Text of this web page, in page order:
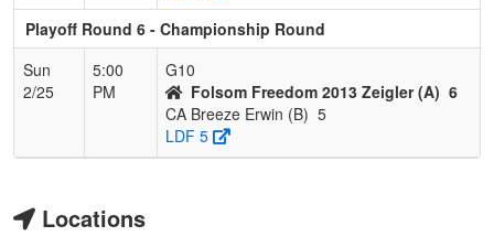
Playoff Round 6 - Championship Round
Sun
2/25
5:00
PM
G10
Folsom Freedom 2013 Zeigler (A) 6
CA Breeze Erwin (B) 5
LDF 5
Locations